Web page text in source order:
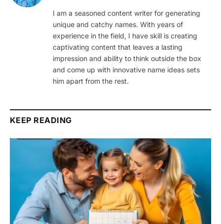
I am a seasoned content writer for generating
unique and catchy names. With years of
experience in the field, I have skill is creating
captivating content that leaves a lasting
impression and ability to think outside the box
and come up with innovative name ideas sets
him apart from the rest.
KEEP READING